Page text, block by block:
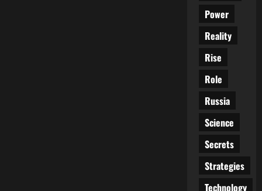
Power
Reality
Rise
Role
Russia
Science
Secrets
Strategies
Technology